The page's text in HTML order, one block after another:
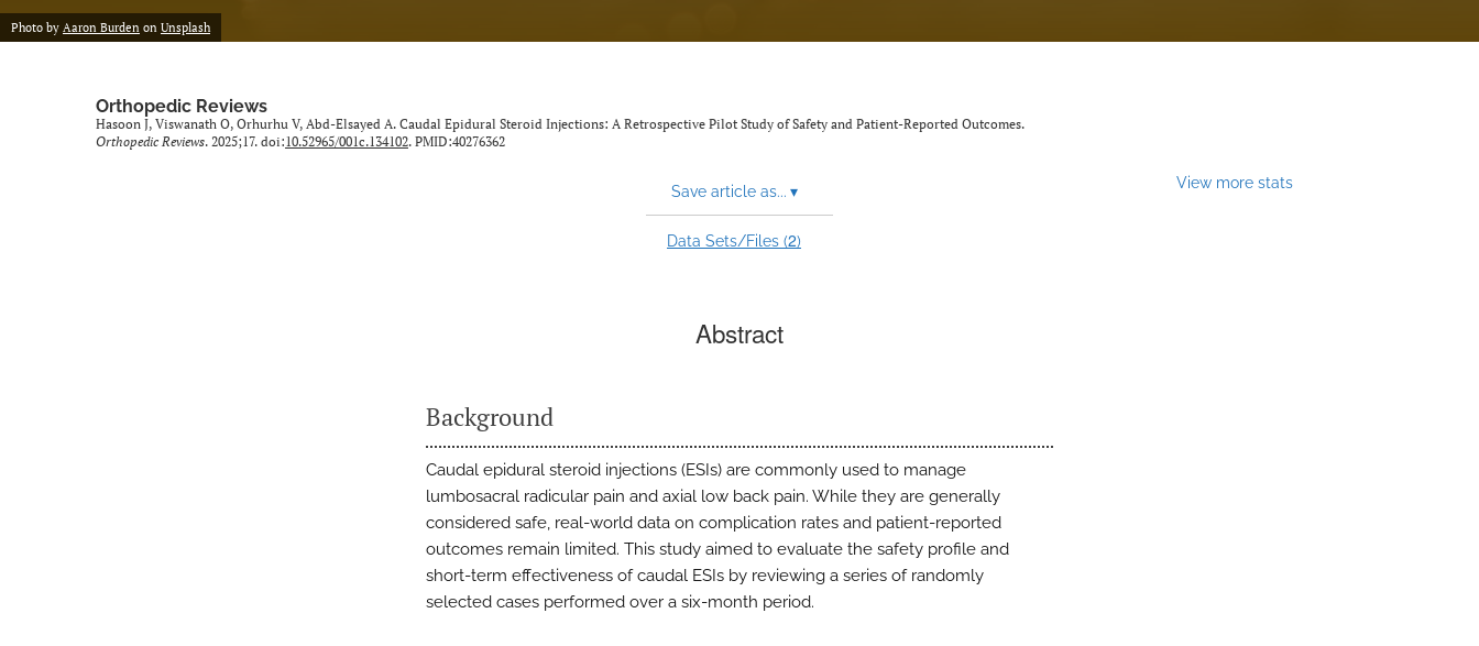
Photo by Aaron Burden on Unsplash
Orthopedic Reviews
Hasoon J, Viswanath O, Orhurhu V, Abd-Elsayed A. Caudal Epidural Steroid Injections: A Retrospective Pilot Study of Safety and Patient-Reported Outcomes.
Orthopedic Reviews. 2025;17. doi:10.52965/001c.134102. PMID:40276362
Save article as... ▾
Data Sets/Files (2)
View more stats
Abstract
Background
Caudal epidural steroid injections (ESIs) are commonly used to manage
lumbosacral radicular pain and axial low back pain. While they are generally
considered safe, real-world data on complication rates and patient-reported
outcomes remain limited. This study aimed to evaluate the safety profile and
short-term effectiveness of caudal ESIs by reviewing a series of randomly
selected cases performed over a six-month period.